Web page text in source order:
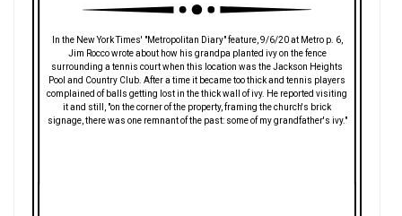
In the New York Times' "Metropolitan Diary" feature, 9/6/20 at Metro p. 6,
Jim Rocco wrote about how his grandpa planted ivy on the fence
surrounding a tennis court when this location was the Jackson Heights
Pool and Country Club. After a time it became too thick and tennis players
complained of balls getting lost in the thick wall of ivy. He reported visiting
it and still, "on the corner of the property, framing the church's brick
signage, there was one remnant of the past: some of my grandfather's ivy."